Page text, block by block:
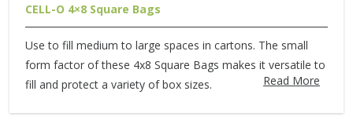
CELL-O 4×8 Square Bags
Use to fill medium to large spaces in cartons. The small
form factor of these 4x8 Square Bags makes it versatile to
fill and protect a variety of box sizes.
Read More